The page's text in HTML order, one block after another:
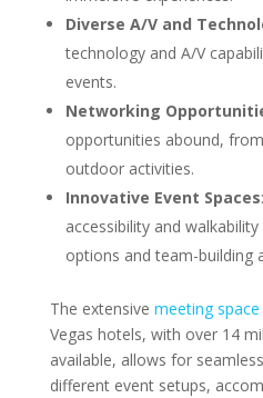
Diverse A/V and
technology and A/V
events.
Networking
opportunities abound,
outdoor activities.
Innovative Event Spaces
accessibility and
options and team-building
The extensive meeting
Vegas hotels, with over 14
available, allows for
different event setups,